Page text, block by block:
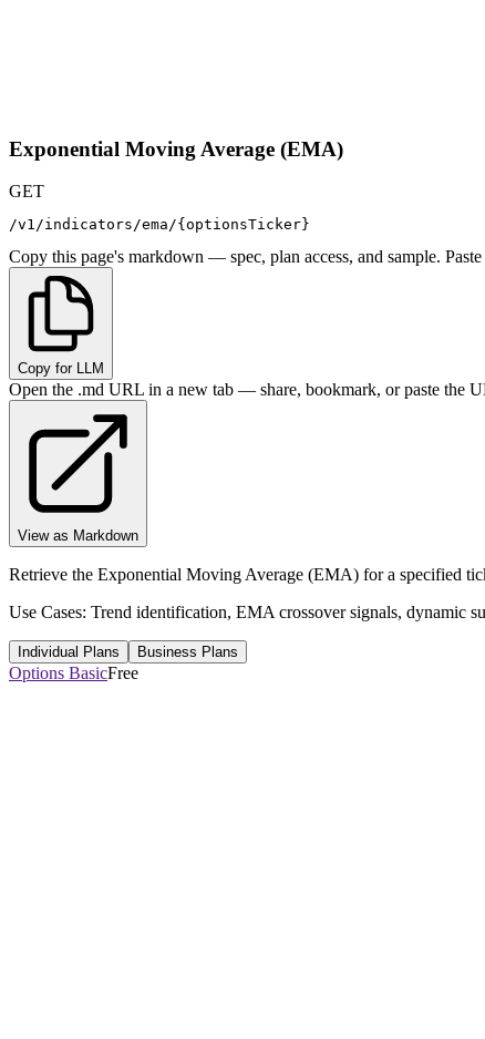
Exponential Moving Average (EMA)
GET
/v1/indicators/ema/{optionsTicker}
Copy this page's markdown — spec, plan access, and sample.
Copy for LLM
Open the .md URL in a new tab — share, bookmark, or paste the
View as Markdown
Retrieve the Exponential Moving Average (EMA) for a specified
Use Cases: Trend identification, EMA crossover signals, dynamic
Individual Plans Business Plans
Options BasicFree